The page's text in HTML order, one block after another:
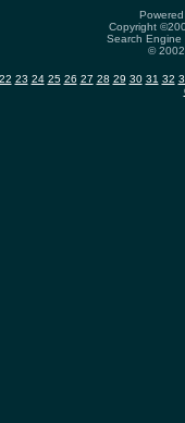
Copyright
Search
©
22 23 24 25 26 27 28 29 30 31 32